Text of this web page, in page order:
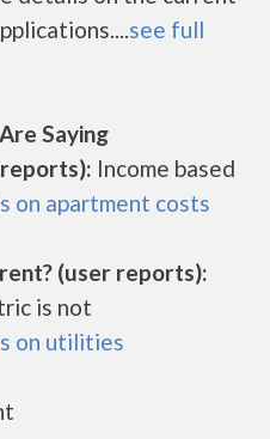
see full
Saying
Income based
on apartment costs
(user reports):
is not
on utilities